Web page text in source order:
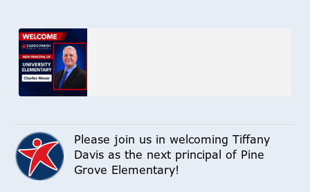
Please join us in welcoming Tiffany
Davis as the next principal of Pine
Grove Elementary!